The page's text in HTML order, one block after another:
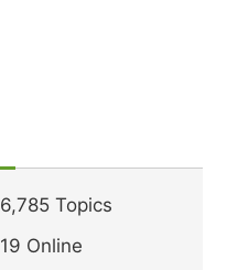
6,785 Topics
19 Online